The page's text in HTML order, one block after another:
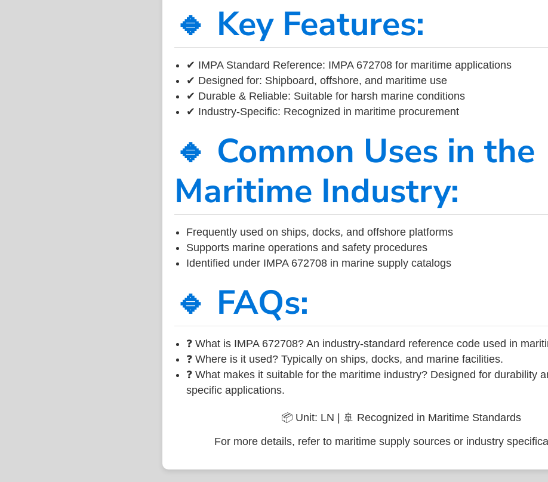
🔹 Key Features:
✔ IMPA Standard Reference: IMPA 672708 for maritime applications
✔ Designed for: Shipboard, offshore, and maritime use
✔ Durable & Reliable: Suitable for harsh marine conditions
✔ Industry-Specific: Recognized in maritime procurement
🔹 Common Uses in the
Maritime Industry:
Frequently used on ships, docks, and offshore platforms
Supports marine operations and safety procedures
Identified under IMPA 672708 in marine supply catalogs
🔹 FAQs:
❓ What is IMPA 672708? An industry-standard reference code used in
❓ Where is it used? Typically on ships, docks, and marine facilities.
❓ What makes it suitable for the maritime industry? Designed for durability
specific applications.
📦 Unit: LN | 🚢 Recognized in Maritime Standards
For more details, refer to maritime supply sources or industry